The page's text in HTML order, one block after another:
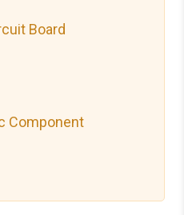
Board
Component